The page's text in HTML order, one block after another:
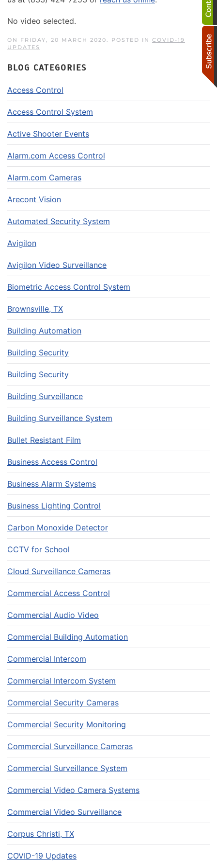
No video selected.
ON FRIDAY, 20 MARCH 2020. POSTED IN COVID-19
UPDATES
BLOG CATEGORIES
Access Control
Access Control System
Active Shooter Events
Alarm.com Access Control
Alarm.com Cameras
Arecont Vision
Automated Security System
Avigilon
Avigilon Video Surveillance
Biometric Access Control System
Brownsville, TX
Building Automation
Building Security
Building Security
Building Surveillance
Building Surveillance System
Bullet Resistant Film
Business Access Control
Business Alarm Systems
Business Lighting Control
Carbon Monoxide Detector
CCTV for School
Cloud Surveillance Cameras
Commercial Access Control
Commercial Audio Video
Commercial Building Automation
Commercial Intercom
Commercial Intercom System
Commercial Security Cameras
Commercial Security Monitoring
Commercial Surveillance Cameras
Commercial Surveillance System
Commercial Video Camera Systems
Commercial Video Surveillance
Corpus Christi, TX
COVID-19 Updates